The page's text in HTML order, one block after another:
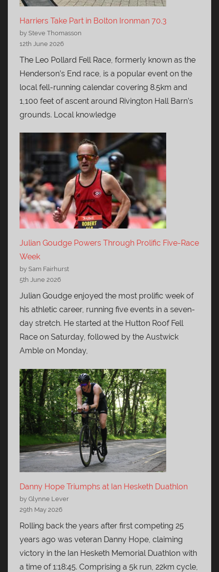
Harriers Take Part in Bolton Ironman 70.3
by Steve Thomasson
12th June 2026
The Leo Pollard Fell Race, formerly known as the
Henderson’s End race, is a popular event on the
local fell-running calendar covering 8.5km and
1,100 feet of ascent around Rivington Hall Barn’s
grounds. Local knowledge
Julian Goudge Powers Through Prolific Five-Race
Week
by Sam Fairhurst
5th June 2026
Julian Goudge enjoyed the most prolific week of
his athletic career, running five events in a seven-
day stretch. He started at the Hutton Roof Fell
Race on Saturday, followed by the Austwick
Amble on Monday,
Danny Hope Triumphs at Ian Hesketh Duathlon
by Glynne Lever
29th May 2026
Rolling back the years after first competing 25
years ago was veteran Danny Hope, claiming
victory in the Ian Hesketh Memorial Duathlon with
a time of 1:18:45. Comprising a 5k run, 22km cycle,